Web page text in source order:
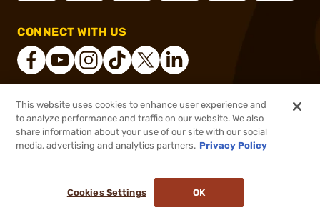
$8.99 Out of Stock
CONNECT WITH US
® 2026, Brownells, Inc. All rights reserved.
This website uses cookies to enhance user experience and
to analyze performance and traffic on our website. We also
share information about your use of our site with our social
media, advertising and analytics partners. Privacy Policy
Cookies Settings OK